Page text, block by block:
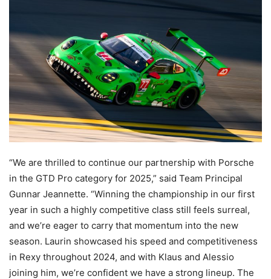
“We are thrilled to continue our partnership with Porsche
in the GTD Pro category for 2025,” said Team Principal
Gunnar Jeannette. “Winning the championship in our first
year in such a highly competitive class still feels surreal,
and we’re eager to carry that momentum into the new
season. Laurin showcased his speed and competitiveness
in Rexy throughout 2024, and with Klaus and Alessio
joining him, we’re confident we have a strong lineup. The